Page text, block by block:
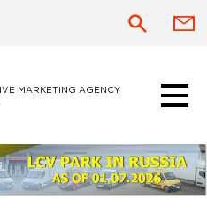
MARKETING AGENCY